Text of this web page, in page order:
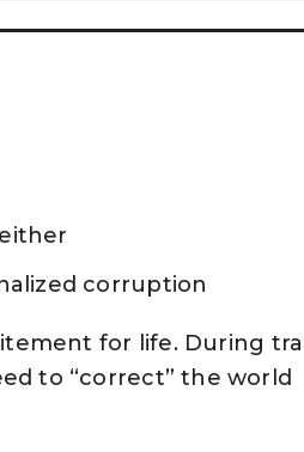
corruption
for life. During
to “correct” the world